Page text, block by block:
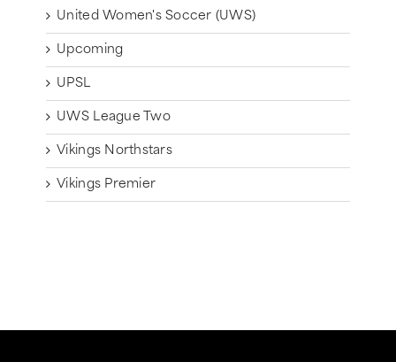
United Women's Soccer (UWS)
Upcoming
UPSL
UWS League Two
Vikings Northstars
Vikings Premier